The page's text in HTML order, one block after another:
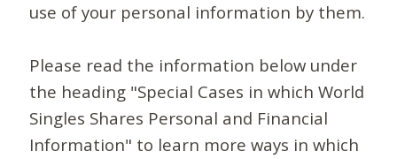
use of your personal information by them.
Please read the information below under
the heading "Special Cases in which World
Singles Shares Personal and Financial
Information" to learn more ways in which